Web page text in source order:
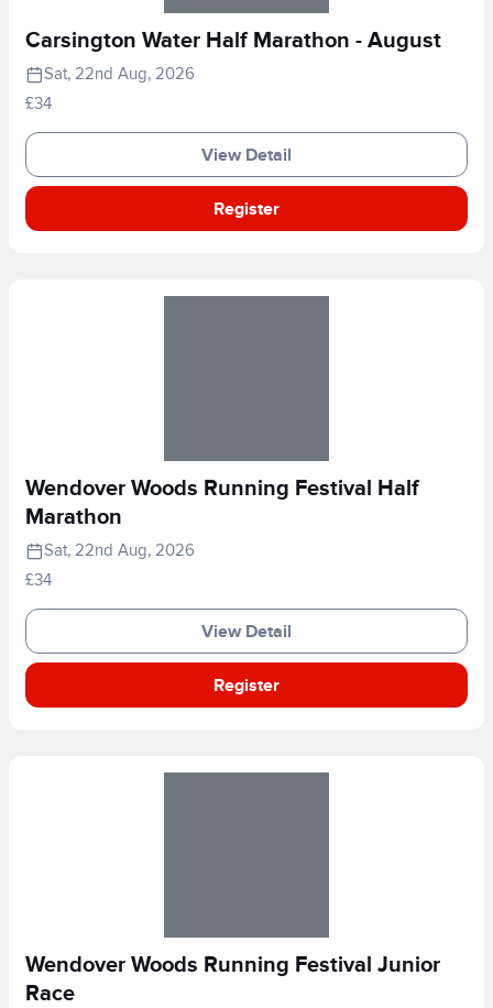
Carsington Water Half Marathon - August
Sat, 22nd Aug, 2026
£34
View Detail
Register
Wendover Woods Running Festival Half
Marathon
Sat, 22nd Aug, 2026
£34
View Detail
Register
Wendover Woods Running Festival Junior
Race